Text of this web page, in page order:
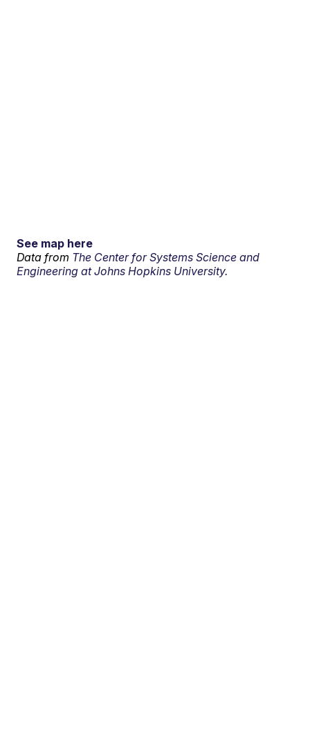
See map here
Data from The Center for Systems Science and
Engineering at Johns Hopkins University.